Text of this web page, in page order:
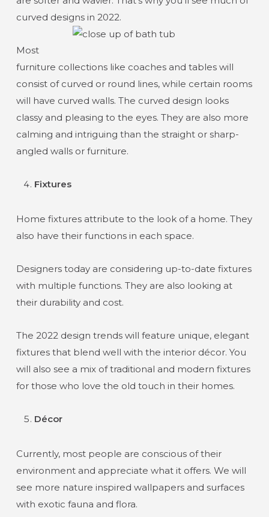
curved designs in 2022.
Most
furniture collections like coaches and tables will
consist of curved or round lines, while certain rooms
will have curved walls. The curved design looks
classy and pleasing to the eyes. They are also more
calming and intriguing than the straight or sharp-
angled walls or furniture.
Fixtures
Home fixtures attribute to the look of a home. They
also have their functions in each space.
Designers today are considering up-to-date fixtures
with multiple functions. They are also looking at
their durability and cost.
The 2022 design trends will feature unique, elegant
fixtures that blend well with the interior décor. You
will also see a mix of traditional and modern fixtures
for those who love the old touch in their homes.
Décor
Currently, most people are conscious of their
environment and appreciate what it offers. We will
see more nature inspired wallpapers and surfaces
with exotic fauna and flora.